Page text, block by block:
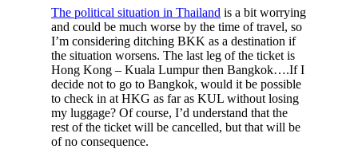
The political situation in Thailand is a bit worrying
and could be much worse by the time of travel, so
I’m considering ditching BKK as a destination if
the situation worsens. The last leg of the ticket is
Hong Kong – Kuala Lumpur then Bangkok….If I
decide not to go to Bangkok, would it be possible
to check in at HKG as far as KUL without losing
my luggage? Of course, I’d understand that the
rest of the ticket will be cancelled, but that will be
of no consequence.